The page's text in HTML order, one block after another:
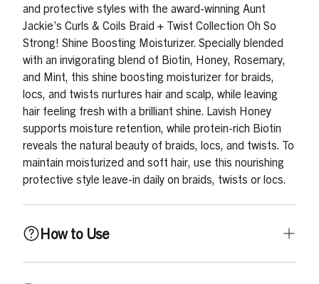
and protective styles with the award-winning Aunt
Jackie’s Curls & Coils Braid + Twist Collection Oh So
Strong! Shine Boosting Moisturizer. Specially blended
with an invigorating blend of Biotin, Honey, Rosemary,
and Mint, this shine boosting moisturizer for braids,
locs, and twists nurtures hair and scalp, while leaving
hair feeling fresh with a brilliant shine. Lavish Honey
supports moisture retention, while protein-rich Biotin
reveals the natural beauty of braids, locs, and twists. To
maintain moisturized and soft hair, use this nourishing
protective style leave-in daily on braids, twists or locs.
How to Use